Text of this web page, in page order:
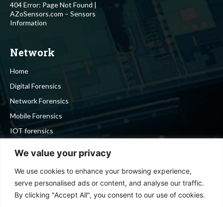
We value your privacy
We use cookies to enhance your browsing experience,
serve personalised ads or content, and analyse our traffic.
By clicking "Accept All", you consent to our use of cookies.
404 Error: Page Not Found |
AZoSensors.com – Sensors
Information
Network
Home
Digital Forensics
Network Forensics
Mobile Forensics
IOT forensics
Stay in touch
To be updated with all the latest news, offers and special